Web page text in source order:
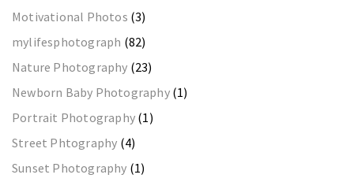
Motivational Photos (3)
mylifesphotograph (82)
Nature Photography (23)
Newborn Baby Photography(1)
Portrait Photography (1)
Street Phtography (4)
Sunset Photography (1)